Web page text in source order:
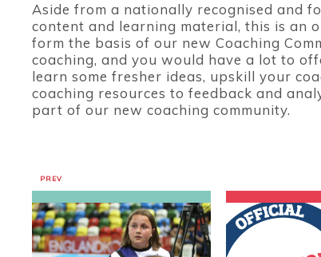
Aside from a nationally recognised and
content and learning material, this is an
form the basis of our new Coaching
coaching, and you would have a lot to
learn some fresher ideas, upskill your
coaching resources to feedback and
part of our new coaching community.
PREV